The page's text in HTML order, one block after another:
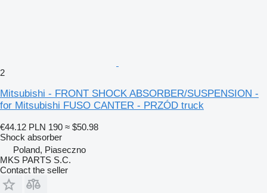
2
Mitsubishi - FRONT SHOCK ABSORBER/SUSPENSION -
for Mitsubishi FUSO CANTER - PRZÓD truck
€44.12 PLN 190 ≈ $50.98
Shock absorber
Poland, Piaseczno
MKS PARTS S.C.
Contact the seller